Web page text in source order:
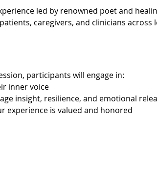
led by renowned poet and
caregivers, and clinicians across
participants will engage in:
inner voice
insight, resilience, and emotional
experience is valued and honored